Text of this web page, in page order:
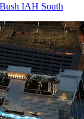
IAH South